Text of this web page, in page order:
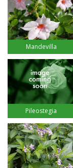
Mandevilla
Pileostegia